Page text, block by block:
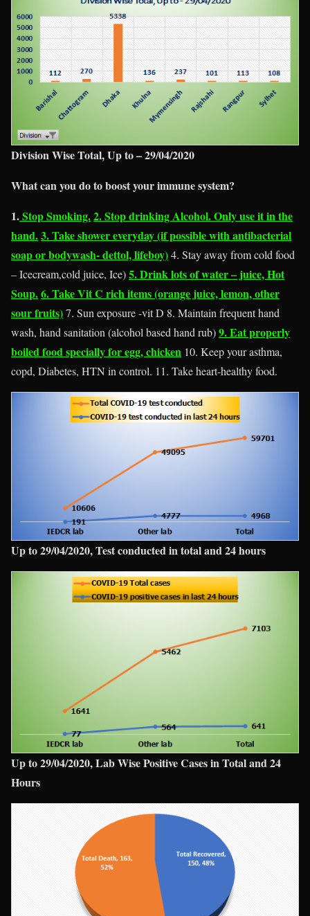
Division Wise Total, Up to – 29/04/2020
What can you do to boost your immune system?
1.Stop Smoking.2. Stop drinking Alcohol. Only use it in the
hand.3. Take shower everyday (if possible with antibacterial
soap or bodywash- dettol, lifeboy)4. Stay away from cold food
– Icecream,cold juice, Ice)5. Drink lots of water – juice, Hot
Soup.6. Take Vit C rich items (orange juice, lemon, other
sour fruits)7. Sun exposure -vit D 8. Maintain frequent hand
wash, hand sanitation (alcohol based hand rub)9. Eat properly
boiled food specially for egg, chicken 10. Keep your asthma,
copd, Diabetes, HTN in control. 11. Take heart-healthy food.
Up to 29/04/2020, Test conducted in total and 24 hours
Up to 29/04/2020, Lab Wise Positive Cases in Total and 24
Hours